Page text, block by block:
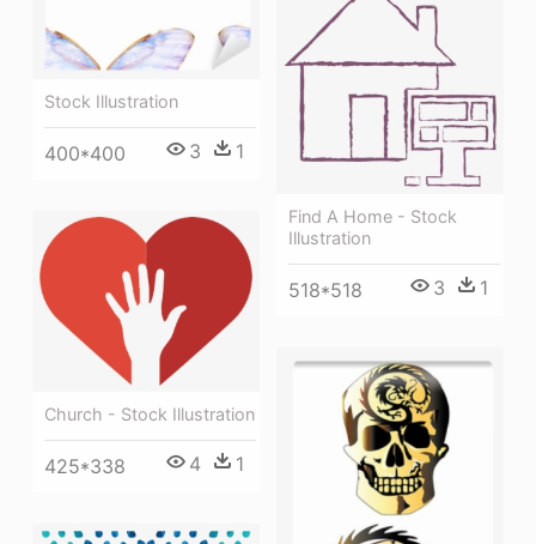
Stock Illustration
400*400 3 1
Find A Home - Stock
Illustration
518*518 3 1
Church - Stock Illustration
425*338 4 1